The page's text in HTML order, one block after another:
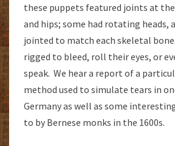
these puppets featured joints at
and hips; some had rotating heads,
jointed to match each skeletal
rigged to bleed, roll their eyes, or
speak. We hear a report of a
method used to simulate tears in
Germany as well as some
to by Bernese monks in the 1600s.